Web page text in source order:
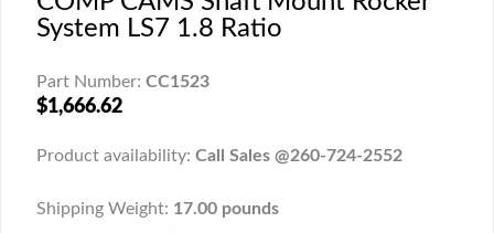
System LS7 1.8 Ratio
Part Number: CC1523
$1,666.62
Product availability: Call Sales @260-724-2552
Shipping Weight: 17.00 pounds